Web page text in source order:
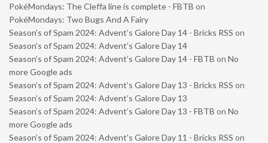
PokéMondays: The Cleffa line is complete - FBTB on
PokéMondays: Two Bugs And A Fairy
Season’s of Spam 2024: Advent’s Galore Day 14 - Bricks RSS on
Season’s of Spam 2024: Advent’s Galore Day 14
Season’s of Spam 2024: Advent’s Galore Day 14 - FBTB on No
more Google ads
Season’s of Spam 2024: Advent’s Galore Day 13 - Bricks RSS on
Season’s of Spam 2024: Advent’s Galore Day 13
Season’s of Spam 2024: Advent’s Galore Day 13 - FBTB on No
more Google ads
Season’s of Spam 2024: Advent’s Galore Day 11 - Bricks RSS on